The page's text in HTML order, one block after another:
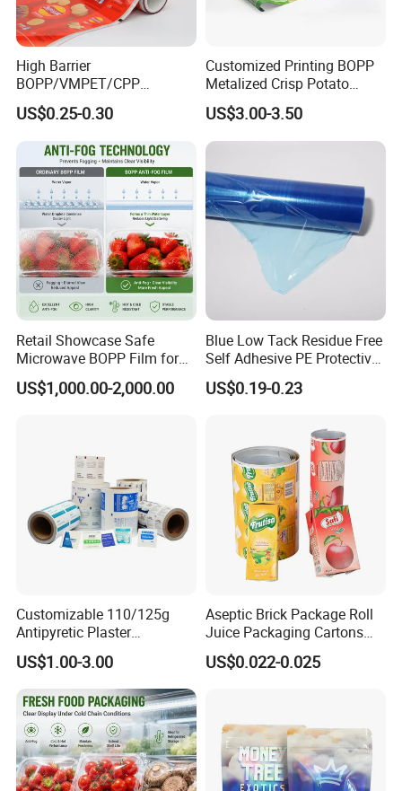
High Barrier
BOPP/VMPET/CPP
Laminating Roll Film Flexo
Printing Film for Snack
Food & Coffee Flexible
Packaging
US$0.25-0.30
Customized Printing BOPP
Metalized Crisp Potato
Plantain Chips Plastic Foil
Sachet Vacuum Bagging
Roll Film Food Packaging
US$3.00-3.50
Retail Showcase Safe
Microwave BOPP Film for
Diverse Fresh Foods
US$1,000.00-2,000.00
Blue Low Tack Residue Free
Self Adhesive PE Protective
Film for Aluminum Profile
Stainless Steel Sheet
US$0.19-0.23
Customizable 110/125g
Antipyretic Plaster
Packaging Aluminum Foil
Paper Roll
US$1.00-3.00
Aseptic Brick Package Roll
Juice Packaging Cartons
Milk Carton
US$0.022-0.025